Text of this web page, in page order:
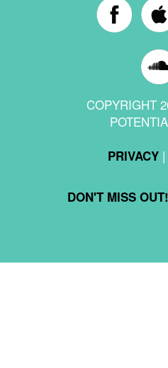
COPYRIGHT
PRIVACY|
DON'T MISS OUT!